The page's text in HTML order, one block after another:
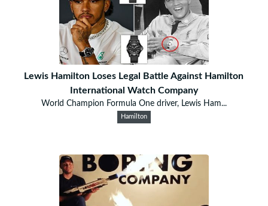
Lewis Hamilton Loses Legal Battle Against Hamilton
International Watch Company
World Champion Formula One driver, Lewis Ham...
Hamilton